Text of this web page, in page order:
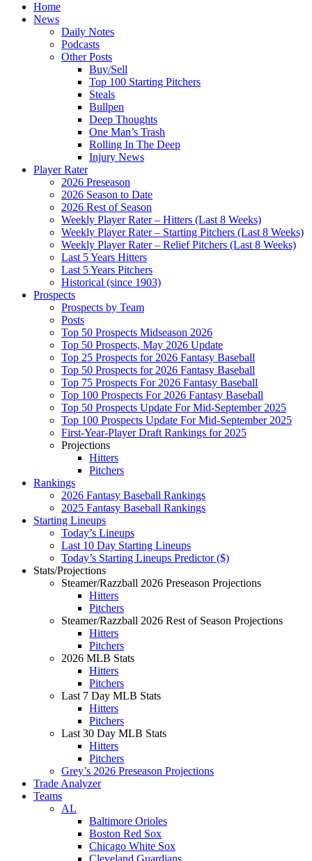
Home
News
Daily Notes
Podcasts
Other Posts
Buy/Sell
Top 100 Starting Pitchers
Steals
Bullpen
Deep Thoughts
One Man’s Trash
Rolling In The Deep
Injury News
Player Rater
2026 Preseason
2026 Season to Date
2026 Rest of Season
Weekly Player Rater – Hitters (Last 8 Weeks)
Weekly Player Rater – Starting Pitchers (Last 8 Weeks)
Weekly Player Rater – Relief Pitchers (Last 8 Weeks)
Last 5 Years Hitters
Last 5 Years Pitchers
Historical (since 1903)
Prospects
Prospects by Team
Posts
Top 50 Prospects Midseason 2026
Top 50 Prospects, May 2026 Update
Top 25 Prospects for 2026 Fantasy Baseball
Top 50 Prospects for 2026 Fantasy Baseball
Top 75 Prospects For 2026 Fantasy Baseball
Top 100 Prospects For 2026 Fantasy Baseball
Top 50 Prospects Update For Mid-September 2025
Top 100 Prospects Update For Mid-September 2025
First-Year-Player Draft Rankings for 2025
Projections
Hitters
Pitchers
Rankings
2026 Fantasy Baseball Rankings
2025 Fantasy Baseball Rankings
Starting Lineups
Today’s Lineups
Last 10 Day Starting Lineups
Today’s Starting Lineups Predictor ($)
Stats/Projections
Steamer/Razzball 2026 Preseason Projections
Hitters
Pitchers
Steamer/Razzball 2026 Rest of Season Projections
Hitters
Pitchers
2026 MLB Stats
Hitters
Pitchers
Last 7 Day MLB Stats
Hitters
Pitchers
Last 30 Day MLB Stats
Hitters
Pitchers
Grey’s 2026 Preseason Projections
Trade Analyzer
Teams
AL
Baltimore Orioles
Boston Red Sox
Chicago White Sox
Cleveland Guardians